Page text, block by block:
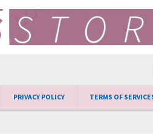
PRIVACY POLICY TERMS OF